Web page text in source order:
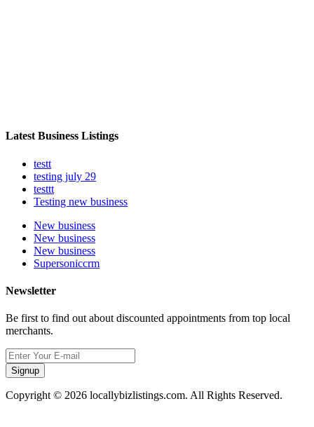
Latest Business Listings
testt
testing july 29
testtt
Testing new business
New business
New business
New business
Supersoniccrm
Newsletter
Be first to find out about discounted appointments from top local
merchants.
Signup
Copyright © 2026 locallybizlistings.com. All Rights Reserved.